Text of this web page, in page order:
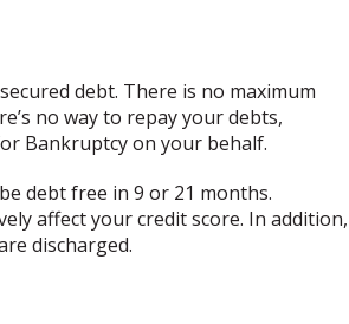
debt. There is no maximum
no way to repay your debts,
Bankruptcy on your behalf.
debt free in 9 or 21 months.
affect your credit score. In addition,
discharged.